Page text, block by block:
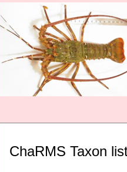
ChaRMS Taxon